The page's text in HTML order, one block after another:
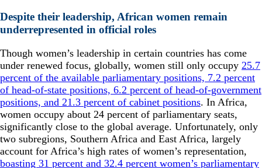
Despite their leadership, African women remain
underrepresented in official roles
Though women’s leadership in certain countries has come
under renewed focus, globally, women still only occupy 25.7
percent of the available parliamentary positions, 7.2 percent
of head-of-state positions, 6.2 percent of head-of-government
positions, and 21.3 percent of cabinet positions. In Africa,
women occupy about 24 percent of parliamentary seats,
significantly close to the global average. Unfortunately, only
two subregions, Southern Africa and East Africa, largely
account for Africa’s high rates of women’s representation,
boasting 31 percent and 32.4 percent women’s parliamentary